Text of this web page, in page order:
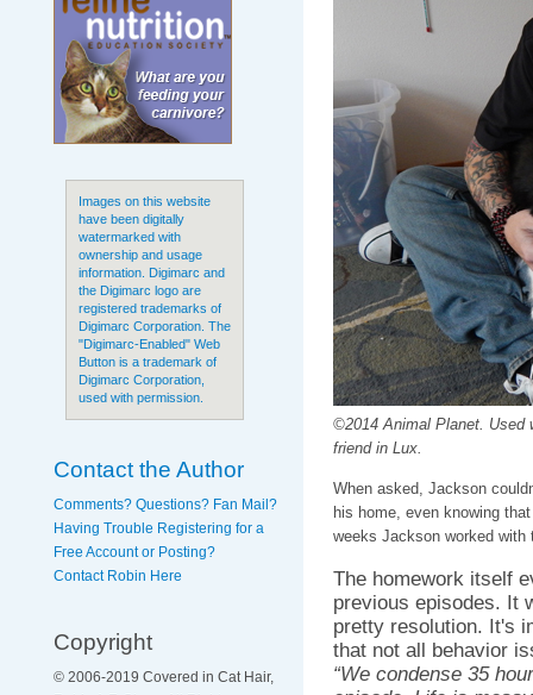
Images on this website
have been digitally
watermarked with
ownership and usage
information. Digimarc and
the Digimarc logo are
registered trademarks of
Digimarc Corporation. The
"Digimarc-Enabled" Web
Button is a trademark of
Digimarc Corporation,
used with permission.
Contact the Author
Comments? Questions? Fan Mail?
Having Trouble Registering for a
Free Account or Posting?
Contact Robin Here
Copyright
© 2006-2019 Covered in Cat Hair,
©2014 Animal Planet. Used
friend in Lux.
When asked, Jackson
his home, even knowing
weeks Jackson worked with
The homework itself
previous episodes. It
pretty resolution. It's
that not all behavior
“We condense 35